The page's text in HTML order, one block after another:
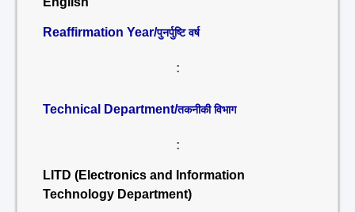
Reaffirmation Year/पुनर्पुष्टि वर्ष
:
Technical Department/तकनीकी विभाग
:
LITD (Electronics and Information
Technology Department)